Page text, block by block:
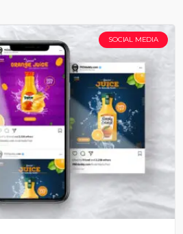
SOCIAL MEDIA